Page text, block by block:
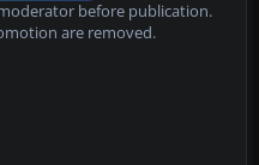
before publication.
are removed.